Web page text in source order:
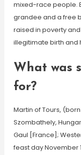
mixed-race people.
grandee and a free
raised in poverty
illegitimate birth and
What was
for?
Martin of Tours,
Szombathely,
Gaul [France];
feast day November